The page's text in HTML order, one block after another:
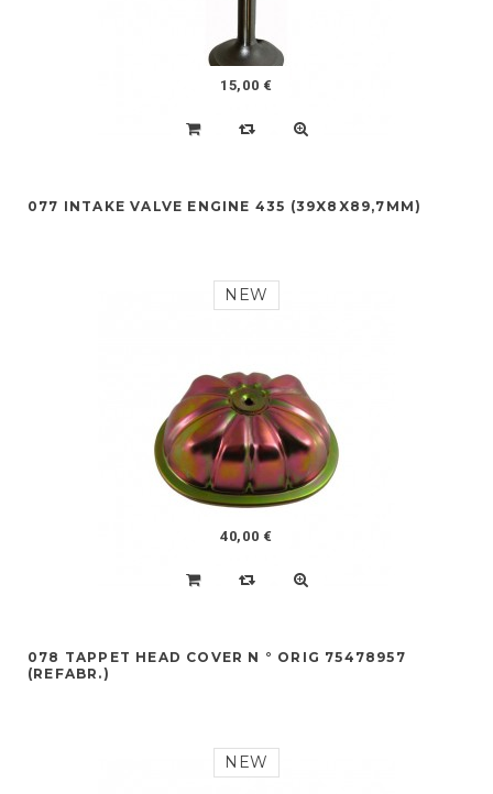
15,00 €
077 INTAKE VALVE ENGINE 435 (39X8X89,7MM)
NEW
40,00 €
078 TAPPET HEAD COVER N ° ORIG 75478957
(REFABR.)
NEW